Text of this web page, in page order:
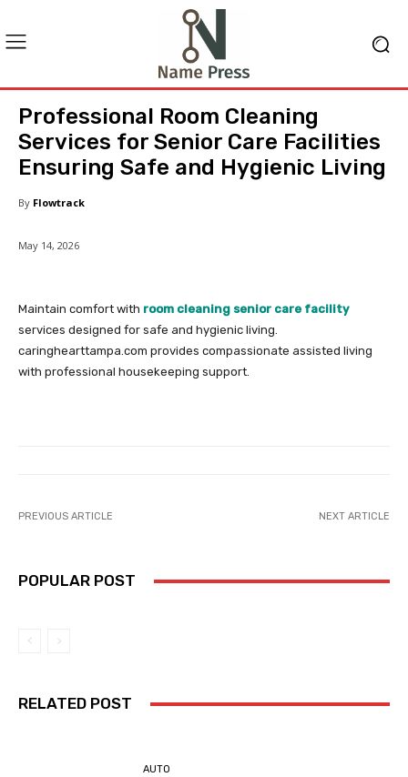
Professional Room Cleaning
Services for Senior Care Facilities
Ensuring Safe and Hygienic Living
By Flowtrack
May 14, 2026
Maintain comfort with room cleaning senior care facility
services designed for safe and hygienic living.
caringhearttampa.com provides compassionate assisted living
with professional housekeeping support.
PREVIOUS ARTICLE NEXT ARTICLE
POPULAR POST
RELATED POST
AUTO